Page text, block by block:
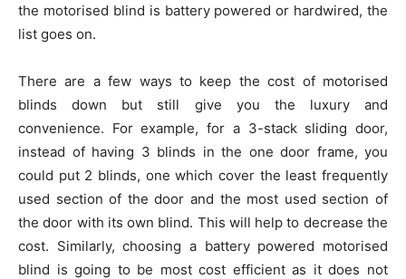
the motorised blind is battery powered or hardwired, the
list goes on.
There are a few ways to keep the cost of motorised
blinds down but still give you the luxury and
convenience. For example, for a 3-stack sliding door,
instead of having 3 blinds in the one door frame, you
could put 2 blinds, one which cover the least frequently
used section of the door and the most used section of
the door with its own blind. This will help to decrease the
cost. Similarly, choosing a battery powered motorised
blind is going to be most cost efficient as it does not